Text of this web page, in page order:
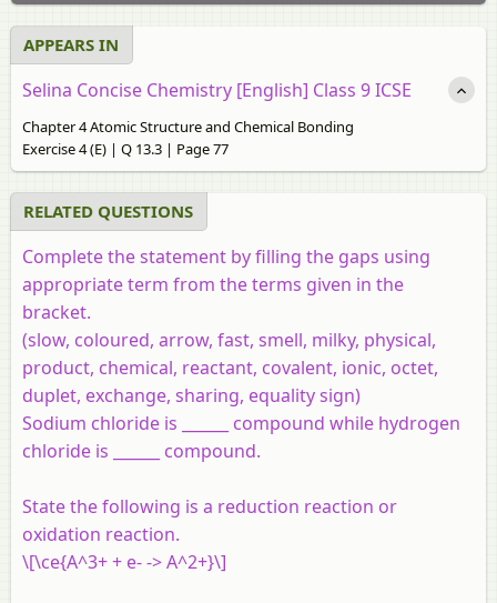
APPEARS IN
Selina Concise Chemistry [English] Class 9 ICSE
Chapter 4 Atomic Structure and Chemical Bonding
Exercise 4 (E) | Q 13.3 | Page 77
RELATED QUESTIONS
Complete the statement by filling the gaps using
appropriate term from the terms given in the
bracket.
(slow, coloured, arrow, fast, smell, milky, physical,
product, chemical, reactant, covalent, ionic, octet,
duplet, exchange, sharing, equality sign)
Sodium chloride is ______ compound while hydrogen
chloride is ______ compound.
State the following is a reduction reaction or
oxidation reaction.
\[\ce{A^3+ + e- -> A^2+}\]